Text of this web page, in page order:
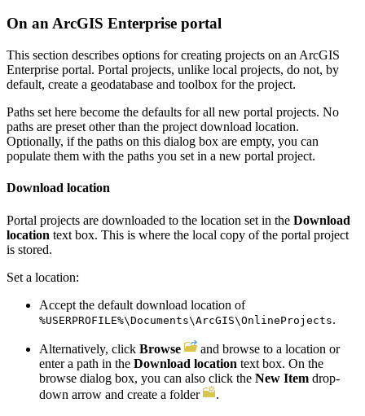
On an ArcGIS Enterprise portal
This section describes options for creating projects on an ArcGIS
Enterprise portal. Portal projects, unlike local projects, do not, by
default, create a geodatabase and toolbox for the project.
Paths set here become the defaults for all new portal projects. No
paths are preset other than the project download location.
Optionally, if the paths on this dialog box are empty, you can
populate them with the paths you set in a new portal project.
Download location
Portal projects are downloaded to the location set in the Download
location text box. This is where the local copy of the portal project
is stored.
Set a location:
Accept the default download location of
%USERPROFILE%\Documents\ArcGIS\OnlineProjects.
Alternatively, click Browse
and browse to a location or
enter a path in the Download location text box. On the
browse dialog box, you can also click the New Item drop-
down arrow and create a folder
.